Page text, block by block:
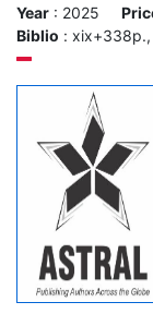
Year : 2025
Biblio :